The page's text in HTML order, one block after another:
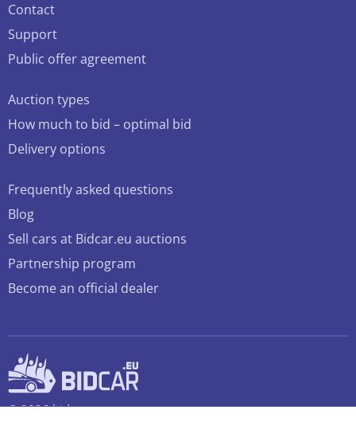
Contact
Support
Public offer agreement
Auction types
How much to bid – optimal bid
Delivery options
Frequently asked questions
Blog
Sell cars at Bidcar.eu auctions
Partnership program
Become an official dealer
© 2026 bidcar.eu